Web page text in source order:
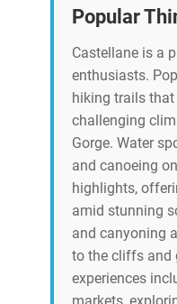
Popular
Castellane is a
enthusiasts.
hiking trails
challenging
Gorge. Water
and canoeing
highlights,
amid stunning
and canyoning
to the cliffs and
experiences